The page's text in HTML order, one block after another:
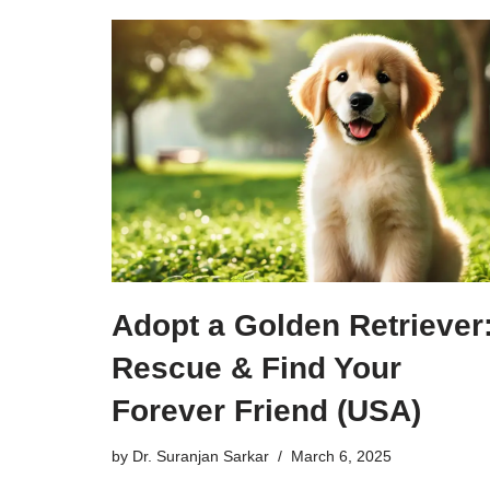
Adopt a Golden
Rescue & Find Your
Forever Friend (USA)
by Dr. Suranjan Sarkar March 6, 2025